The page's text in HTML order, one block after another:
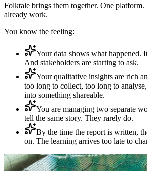
Folktale brings them together. One
already work.
You know the feeling:
Your data shows what happened.
And stakeholders are starting to ask.
Your qualitative insights are rich
too long to collect, too long to
into something shareable.
You are managing two separate
tell the same story. They rarely do.
By the time the report is written,
on. The learning arrives too late to